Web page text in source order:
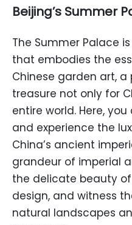
Beijing’s Summer
The Summer Palace
that embodies the
Chinese garden art,
treasure not only for
entire world. Here,
and experience the
China’s ancient
grandeur of imperial
the delicate beauty
design, and witness
natural landscapes